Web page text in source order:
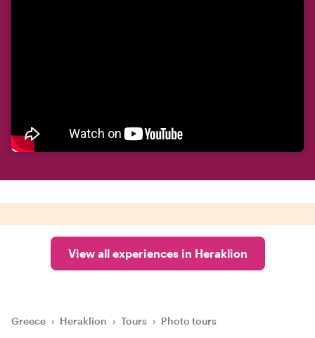
View all experiences in Heraklion
Greece › Heraklion › Tours › Photo tours